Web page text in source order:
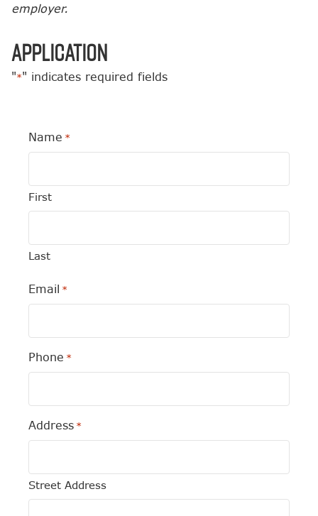
employer.
Application
"*" indicates required fields
Name *
First
Last
Email *
Phone *
Address *
Street Address